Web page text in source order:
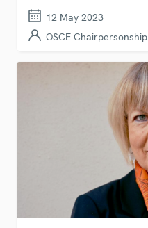
12 May 2023
OSCE Chairpersonship